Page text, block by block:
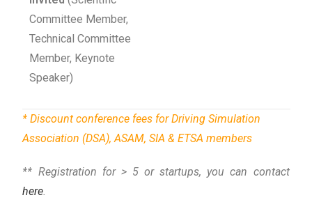
Committee Member,
Technical Committee
Member, Keynote
Speaker)
* Discount conference fees forDriving Simulation
Association (DSA),ASAM, SIA &ETSA members
** Registration for > 5 or startups, you can contact
here.